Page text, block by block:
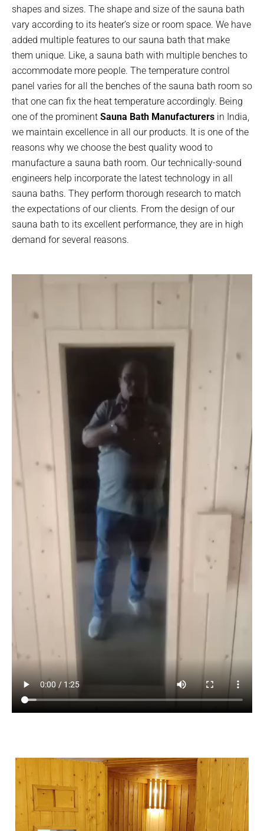
shapes and sizes. The shape and size of the sauna bath
vary according to its heater’s size or room space. We have
added multiple features to our sauna bath that make
them unique. Like, a sauna bath with multiple benches to
accommodate more people. The temperature control
panel varies for all the benches of the sauna bath room so
that one can fix the heat temperature accordingly. Being
one of the prominent Sauna Bath Manufacturers in India,
we maintain excellence in all our products. It is one of the
reasons why we choose the best quality wood to
manufacture a sauna bath room. Our technically-sound
engineers help incorporate the latest technology in all
sauna baths. They perform thorough research to match
the expectations of our clients. From the design of our
sauna bath to its excellent performance, they are in high
demand for several reasons.